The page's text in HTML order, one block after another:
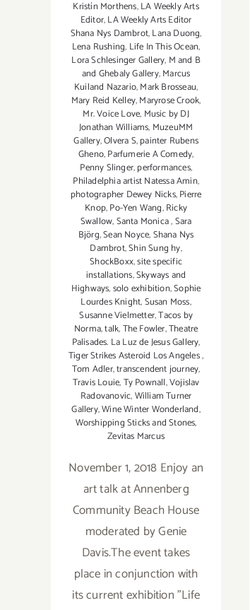
Kristín Morthens,LA Weekly Arts
Editor,LA Weekly Arts Editor
Shana Nys Dambrot,Lana Duong,
Lena Rushing, Life In This Ocean,
Lora Schlesinger Gallery, M and B
and Ghebaly Gallery,Marcus
Kuiland Nazario,Mark Brosseau,
Mary Reid Kelley,Maryrose Crook,
Mr. Voice Love, Music by DJ
Jonathan Williams, MuzeuMM
Gallery,Olvera S,painter Rubens
Gheno,Parfumerie A Comedy,
Penny Slinger,performances,
Philadelphia artist Natessa Amin,
photographer Dewey Nicks,Pierre
Knop,Po-Yen Wang,Ricky
Swallow,Santa Monica,Sara
Björg,Sean Noyce,Shana Nys
Dambrot,Shin Sung hy,
ShockBoxx,site specific
installations,Skyways and
Highways,solo exhibition,Sophie
Lourdes Knight,Susan Moss,
Susanne Vielmetter,Tacos by
Norma,talk,The Fowler,Theatre
Palisades. La Luz de Jesus Gallery,
Tiger Strikes Asteroid Los Angeles,
Tom Adler,transcendent journey,
Travis Louie,Ty Pownall,Vojislav
Radovanovic,William Turner
Gallery,Wine Winter Wonderland,
Worshipping Sticks and Stones,
Zevitas Marcus
November 1, 2018 Enjoy an
art talk at Annenberg
Community Beach House
moderated by Genie
Davis.The event takes
place in conjunction with
its current exhibition "Life